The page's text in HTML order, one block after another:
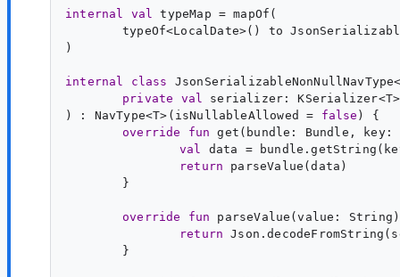
internal val typeMap
typeOf<LocalDate>() to
)
internal class JsonSerializableNonNullNavType
private
val serializer : KSerializer<T
) : NavType<T>(isNullableAllowed = false
override
fun get ( bundle : Bundle , key:
val
data =
return
}
override fun parseValue (value : String
return
}